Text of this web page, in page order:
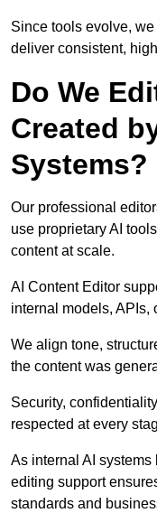
Since tools evolve,
deliver consistent,
Do We
Created
Systems?
Our professional
use proprietary AI
content at scale.
AI Content Editor
internal models, APIs,
We align tone,
the content was
Security,
respected at every
As internal AI
editing support
standards and